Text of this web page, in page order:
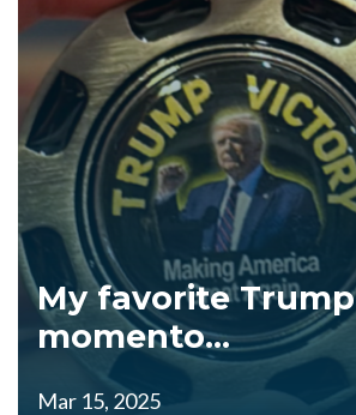
My favorite Trump
momento...
Mar 15, 2025